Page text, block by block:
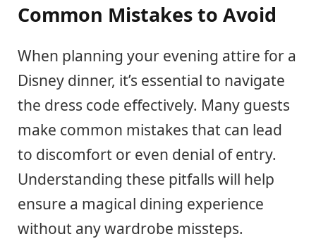
Common Mistakes to Avoid
When planning your evening attire for a
Disney dinner, it’s essential to navigate
the dress code effectively. Many guests
make common mistakes that can lead
to discomfort or even denial of entry.
Understanding these pitfalls will help
ensure a magical dining experience
without any wardrobe missteps.